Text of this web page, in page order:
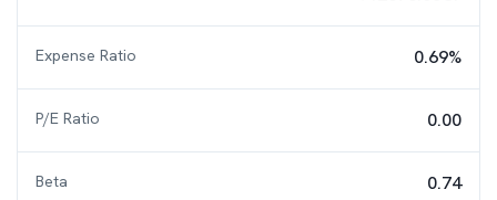
Expense Ratio 0.69%
P/E Ratio 0.00
Beta 0.74